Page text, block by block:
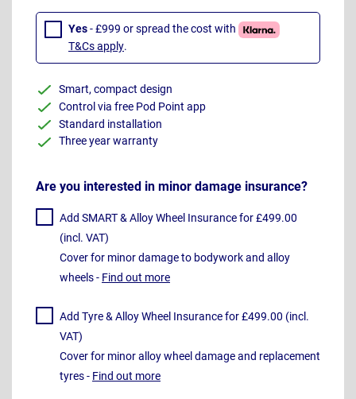
Yes- £999 or spread the cost with
T&Cs apply.
Smart, compact design
Control via free Pod Point app
Standard installation
Three year warranty
Are you interested in minor damage insurance?
Add SMART & Alloy Wheel Insurance for £499.00
(incl. VAT)
Cover for minor damage to bodywork and alloy
wheels - Find out more
Add Tyre & Alloy Wheel Insurance for £499.00 (incl.
VAT)
Cover for minor alloy wheel damage and replacement
tyres - Find out more